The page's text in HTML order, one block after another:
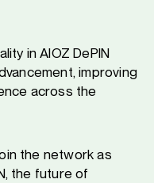
in AIOZ DePIN
improving
across the
the network as
the future of